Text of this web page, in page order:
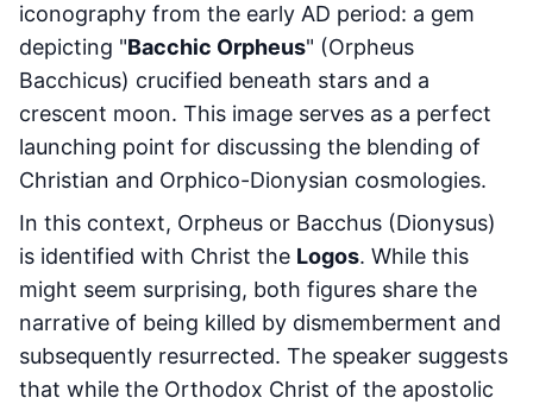
iconography from the early AD period: a gem
depicting "Bacchic Orpheus" (Orpheus
Bacchicus) crucified beneath stars and a
crescent moon. This image serves as a perfect
launching point for discussing the blending of
Christian and Orphico-Dionysian cosmologies.
In this context, Orpheus or Bacchus (Dionysus)
is identified with Christ the Logos. While this
might seem surprising, both figures share the
narrative of being killed by dismemberment and
subsequently resurrected. The speaker suggests
that while the Orthodox Christ of the apostolic